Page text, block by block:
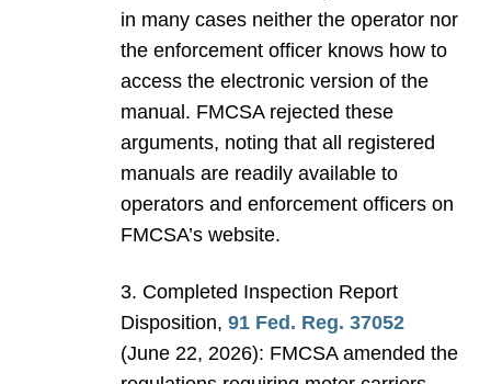
in many cases neither the operator nor
the enforcement officer knows how to
access the electronic version of the
manual. FMCSA rejected these
arguments, noting that all registered
manuals are readily available to
operators and enforcement officers on
FMCSA’s website.
3. Completed Inspection Report
Disposition, 91 Fed. Reg. 37052
(June 22, 2026): FMCSA amended the